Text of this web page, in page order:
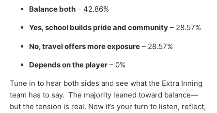
Balance both – 42.86%
Yes, school builds pride and community – 28.57%
No, travel offers more exposure – 28.57%
Depends on the player – 0%
Tune in to hear both sides and see what the Extra Inning
team has to say. The majority leaned toward balance—
but the tension is real. Now it’s your turn to listen, reflect,